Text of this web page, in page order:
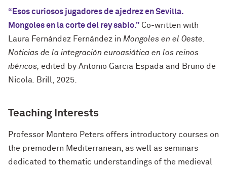
“Esos curiosos jugadores de ajedrez en Sevilla.
Mongoles en la corte del rey sabio.” Co-written with
Laura Fernández Fernández in Mongoles en el Oeste.
Noticias de la integración euroasiática en los reinos
ibéricos, edited by Antonio Garcia Espada and Bruno de
Nicola
Brill, 2025.
Teaching Interests
Professor Montero Peters offers introductory courses on
the premodern Mediterranean, as well as seminars
dedicated to thematic understandings of the medieval